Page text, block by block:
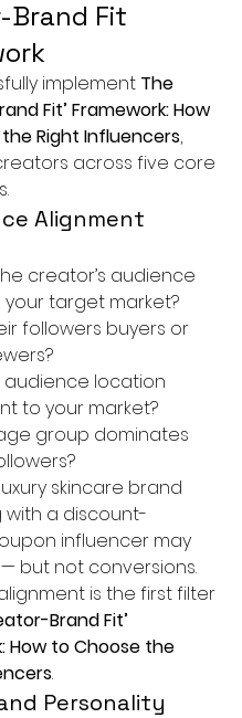
Brand Fit
implement The
Fit’ Framework: How
Right Influencers,
across five core
Alignment
creator’s audience
target market?
followers buyers or
audience location
to your market?
group dominates
skincare brand
a discount-
influencer may
but not conversions.
is the first filter
Brand Fit’
How to Choose the
.
Personality